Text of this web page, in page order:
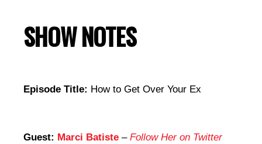
SHOW NOTES
Episode Title: How to Get Over Your Ex
Guest: Marci Batiste – Follow Her on Twitter